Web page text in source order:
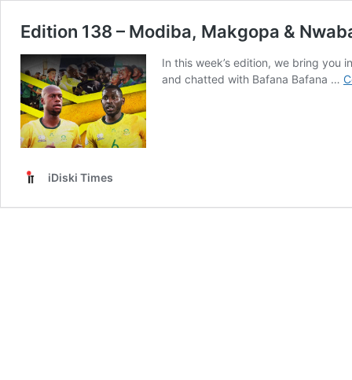
Edition 138 – Modiba, Makgopa &
In this week’s edition, we bring you
and chatted with Bafana Bafana …
iDiski Times